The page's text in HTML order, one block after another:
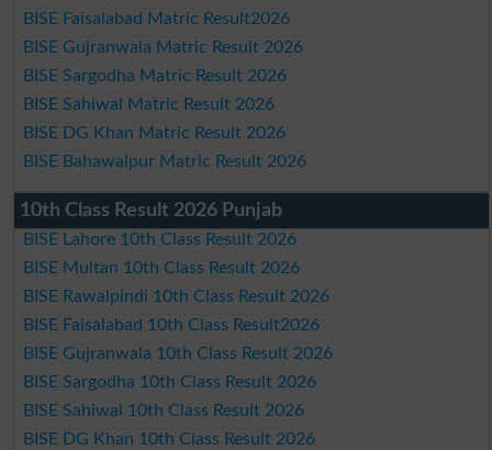
BISE Faisalabad Matric Result2026
BISE Gujranwala Matric Result 2026
BISE Sargodha Matric Result 2026
BISE Sahiwal Matric Result 2026
BISE DG Khan Matric Result 2026
BISE Bahawalpur Matric Result 2026
10th Class Result 2026 Punjab
BISE Lahore 10th Class Result 2026
BISE Multan 10th Class Result 2026
BISE Rawalpindi 10th Class Result 2026
BISE Faisalabad 10th Class Result2026
BISE Gujranwala 10th Class Result 2026
BISE Sargodha 10th Class Result 2026
BISE Sahiwal 10th Class Result 2026
BISE DG Khan 10th Class Result 2026